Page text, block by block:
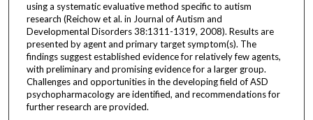
using a systematic evaluative method specific to autism
research (Reichow et al. in Journal of Autism and
Developmental Disorders 38:1311-1319, 2008). Results are
presented by agent and primary target symptom(s). The
findings suggest established evidence for relatively few agents,
with preliminary and promising evidence for a larger group.
Challenges and opportunities in the developing field of ASD
psychopharmacology are identified, and recommendations for
further research are provided.